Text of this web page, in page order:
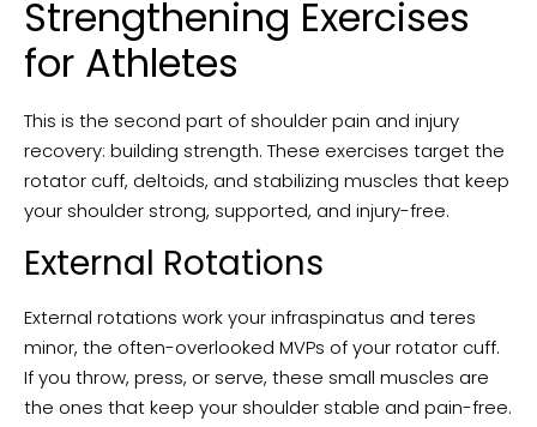
Strengthening Exercises
for Athletes
This is the second part of shoulder pain and injury
recovery: building strength. These exercises target the
rotator cuff, deltoids, and stabilizing muscles that keep
your shoulder strong, supported, and injury-free.
External Rotations
External rotations work your infraspinatus and teres
minor, the often-overlooked MVPs of your rotator cuff.
If you throw, press, or serve, these small muscles are
the ones that keep your shoulder stable and pain-free.